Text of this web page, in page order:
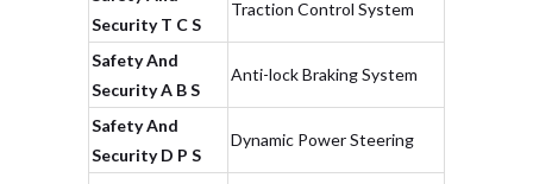
Security T C S
Traction Control System
Safety And
Security A B S
Anti-lock Braking System
Safety And
Security D P S
Dynamic Power Steering